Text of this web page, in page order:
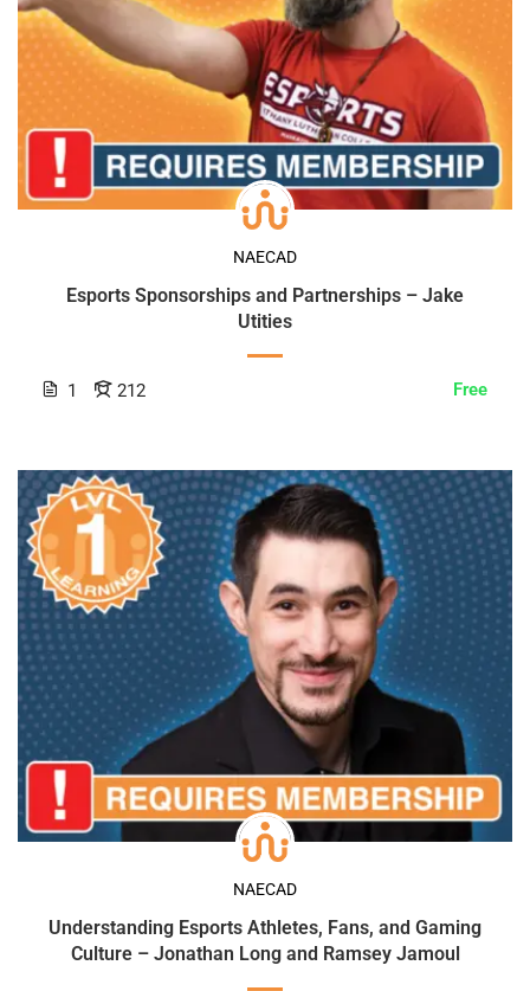
NAECAD
Esports Sponsorships and Partnerships – Jake
Utities
1 212 Free
NAECAD
Understanding Esports Athletes, Fans, and Gaming
Culture – Jonathan Long and Ramsey Jamoul